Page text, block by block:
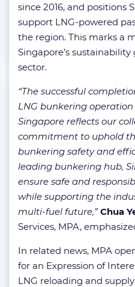
since 2016, and positions
support LNG-powered
the region. This marks a
Singapore’s
sector.
“The successful
LNG bunkering operation
Singapore reflects our
commitment to uphold
bunkering safety and
leading bunkering hub,
ensure safe and
while supporting the
multi-fuel future,” Chua
Services, MPA,
In related news, MPA
for an Expression of
LNG reloading and